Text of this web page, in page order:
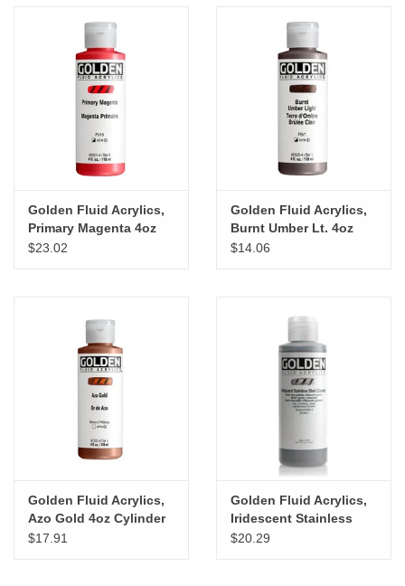
Golden Fluid Acrylics,
Primary Magenta 4oz
Cylinder
$23.02
Golden Fluid Acrylics,
Burnt Umber Lt. 4oz
Cylinder
$14.06
Golden Fluid Acrylics,
Azo Gold 4oz Cylinder
$17.91
Golden Fluid Acrylics,
Iridescent Stainless
Steel (Coarse) 4oz
$20.29